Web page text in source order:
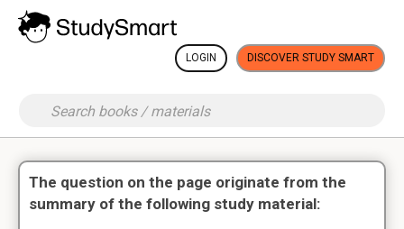
LOGIN DISCOVER STUDY SMART
The question on the page originate from the
summary of the following study material: